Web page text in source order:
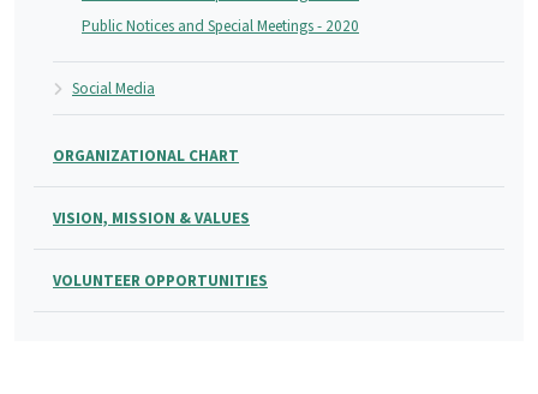
Public Notices and Special Meetings - 2020
Social Media
ORGANIZATIONAL CHART
VISION, MISSION & VALUES
VOLUNTEER OPPORTUNITIES